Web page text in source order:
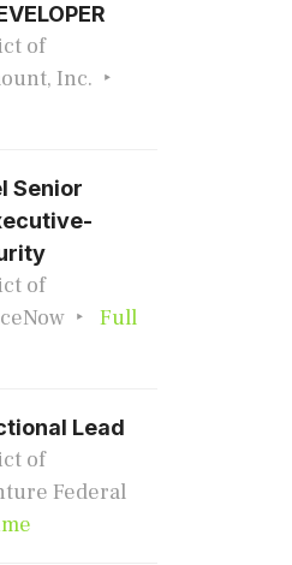
of
Inc.
Senior
of
Full
Lead
of
Federal